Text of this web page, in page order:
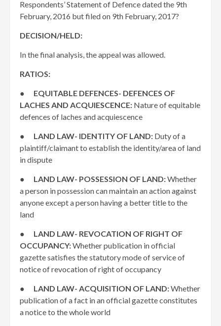
Respondents’ Statement of Defence dated the 9th
February, 2016 but filed on 9th February, 2017?
DECISION/HELD:
In the final analysis, the appeal was allowed.
RATIOS:
● EQUITABLE DEFENCES- DEFENCES OF
LACHES AND ACQUIESCENCE: Nature of equitable
defences of laches and acquiescence
● LAND LAW- IDENTITY OF LAND: Duty of a
plaintiff/claimant to establish the identity/area of land
in dispute
● LAND LAW- POSSESSION OF LAND:Whether
a person in possession can maintain an action against
anyone except a person having a better title to the
land
● LAND LAW- REVOCATION OF RIGHT OF
OCCUPANCY:Whether publication in official
gazette satisfies the statutory mode of service of
notice of revocation of right of occupancy
● LAND LAW- ACQUISITION OF LAND:Whether
publication of a fact in an official gazette constitutes
a notice to the whole world